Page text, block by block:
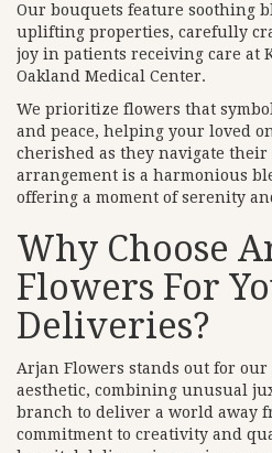
Our bouquets feature soothing
uplifting properties, carefully
joy in patients receiving care at
Oakland Medical Center.
We prioritize flowers that
and peace, helping your loved
cherished as they navigate
arrangement is a harmonious
offering a moment of serenity
Why Choose
Flowers For
Deliveries?
Arjan Flowers stands out for
aesthetic, combining unusual
branch to deliver a world away
commitment to creativity and